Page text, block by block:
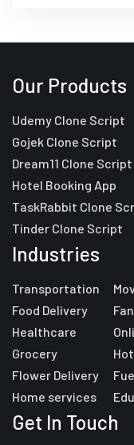
Our Products
Udemy Clone Script
Gojek Clone Script
Dream11 Clone Script
Hotel Booking App
TaskRabbit Clone
Tinder Clone Script
Industries
Transportation
Food Delivery
Healthcare
Grocery
Flower Delivery
Home services
Get In Touch